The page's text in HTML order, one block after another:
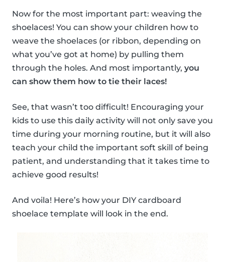
Now for the most important part: weaving the
shoelaces! You can show your children how to
weave the shoelaces (or ribbon, depending on
what you’ve got at home) by pulling them
through the holes. And most importantly, you
can show them how to tie their laces!
See, that wasn’t too difficult! Encouraging your
kids to use this daily activity will not only save you
time during your morning routine, but it will also
teach your child the important soft skill of being
patient, and understanding that it takes time to
achieve good results!
And voila! Here’s how your DIY cardboard
shoelace template will look in the end.